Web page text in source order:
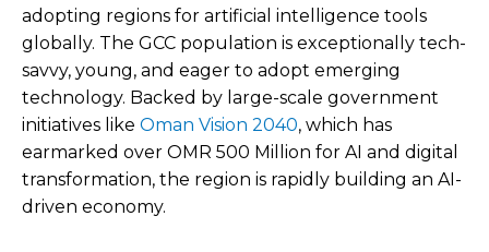
adopting regions for artificial intelligence tools
globally. The GCC population is exceptionally tech-
savvy, young, and eager to adopt emerging
technology. Backed by large-scale government
initiatives like Oman Vision 2040, which has
earmarked over OMR 500 Million for AI and digital
transformation, the region is rapidly building an AI-
driven economy.